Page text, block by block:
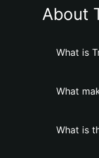
About
What is
What
What is